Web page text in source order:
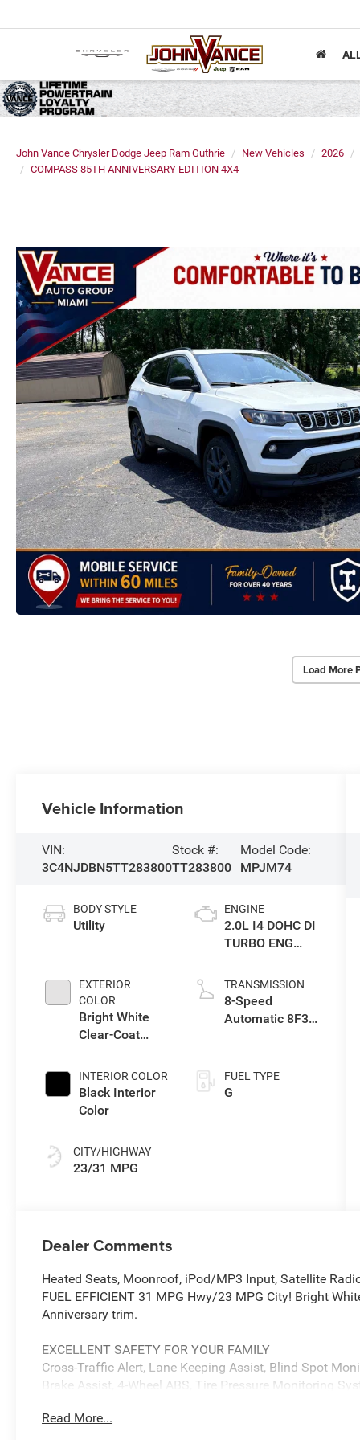
John Vance Chrysler Dodge Jeep Ram Guthrie New Vehicles 2026
COMPASS 85TH ANNIVERSARY EDITION 4X4
Load More
Vehicle Information
VIN:
3C4NJDBN5TT283800
Stock #:
TT283800
Model Code:
MPJM74
BODY STYLE
Utility
EXTERIOR
COLOR
Bright White
Clear-Coat
INTERIOR COLOR
Black Interior
Color
CITY/HIGHWAY
23/31 MPG
ENGINE
2.0L I4 DOHC DI
TURBO ENG
TRANSMISSION
8-Speed
Automatic 8F30
FUEL TYPE
G
Dealer Comments
Heated Seats, Moonroof, iPod/MP3 Input, Satellite
FUEL EFFICIENT 31 MPG Hwy/23 MPG City! Bright
Anniversary trim.
EXCELLENT SAFETY FOR YOUR FAMILY
Cross-Traffic Alert, Lane Keeping Assist, Blind Spot
Brake Assist, 4-Wheel ABS, Tire Pressure Monitoring
features a 4 Cylinder Engine with 200 HP at 5000 RPM*.
Read More...